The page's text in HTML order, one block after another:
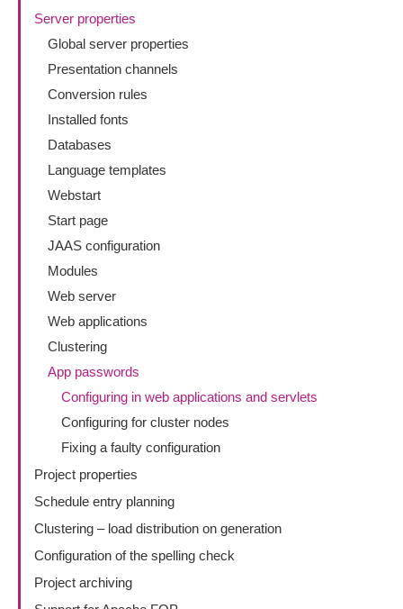
Server properties
Global server properties
Presentation channels
Conversion rules
Installed fonts
Databases
Language templates
Webstart
Start page
JAAS configuration
Modules
Web server
Web applications
Clustering
App passwords
Configuring in web applications and servlets
Configuring for cluster nodes
Fixing a faulty configuration
Project properties
Schedule entry planning
Clustering – load distribution on generation
Configuration of the spelling check
Project archiving